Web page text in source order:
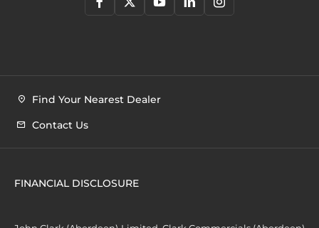
Find Your Nearest Dealer
Contact Us
FINANCIAL DISCLOSURE